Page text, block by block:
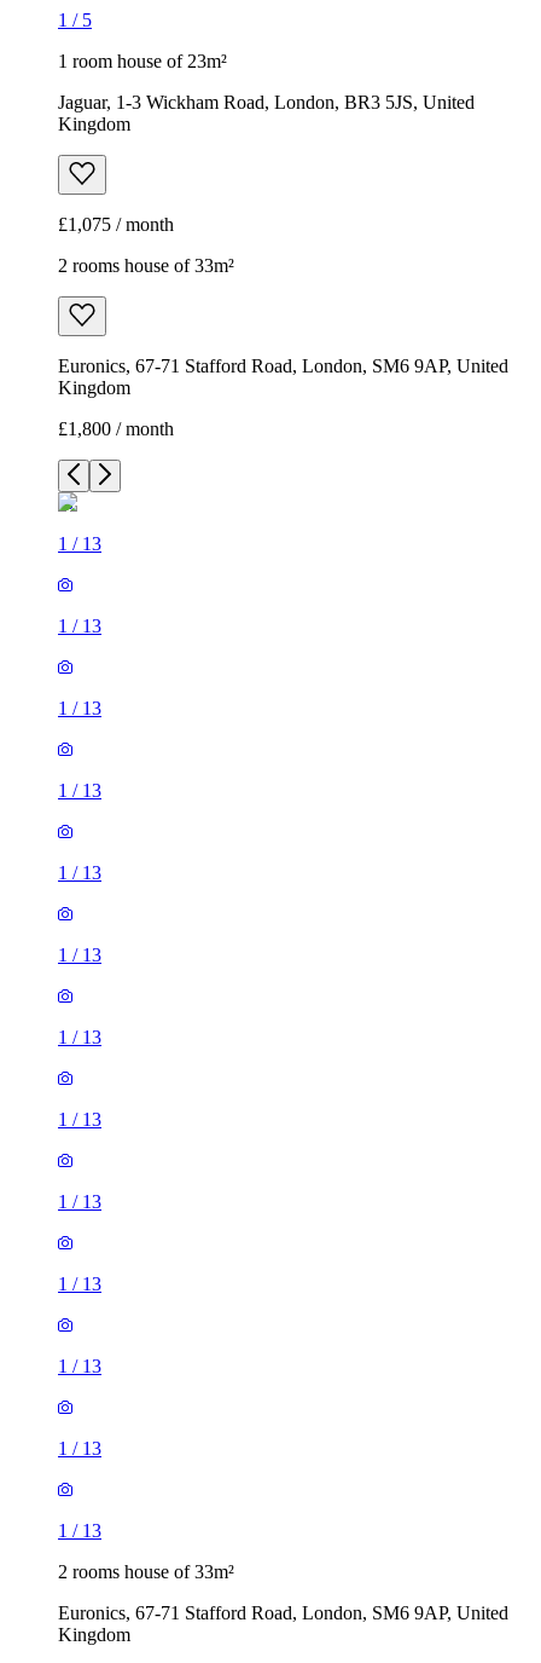
1 / 5
1 room house of 23m²
Jaguar, 1-3 Wickham Road, London, BR3 5JS, United
Kingdom
£1,075 / month
2 rooms house of 33m²
Euronics, 67-71 Stafford Road, London, SM6 9AP, United
Kingdom
£1,800 / month
1 / 13
1 / 13
1 / 13
1 / 13
1 / 13
1 / 13
1 / 13
1 / 13
1 / 13
1 / 13
1 / 13
1 / 13
1 / 13
2 rooms house of 33m²
Euronics, 67-71 Stafford Road, London, SM6 9AP, United
Kingdom